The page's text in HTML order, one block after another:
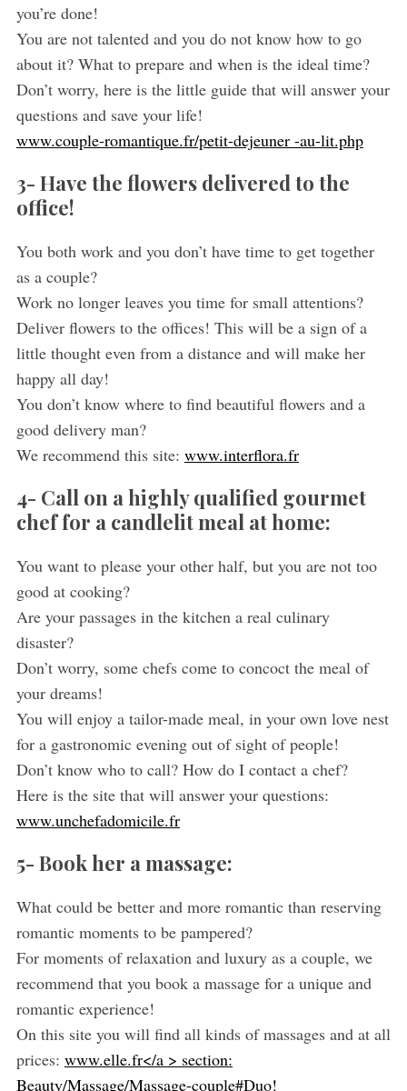
you’re done!
You are not talented and you do not know how to go
about it? What to prepare and when is the ideal time?
Don’t worry, here is the little guide that will answer your
questions and save your life!
www.couple-romantique.fr/petit-dejeuner -au-lit.php
3- Have the flowers delivered to the
office!
You both work and you don’t have time to get together
as a couple?
Work no longer leaves you time for small attentions?
Deliver flowers to the offices! This will be a sign of a
little thought even from a distance and will make her
happy all day!
You don’t know where to find beautiful flowers and a
good delivery man?
We recommend this site: www.interflora.fr
4- Call on a highly qualified gourmet
chef for a candlelit meal at home:
You want to please your other half, but you are not too
good at cooking?
Are your passages in the kitchen a real culinary
disaster?
Don’t worry, some chefs come to concoct the meal of
your dreams!
You will enjoy a tailor-made meal, in your own love nest
for a gastronomic evening out of sight of people!
Don’t know who to call? How do I contact a chef?
Here is the site that will answer your questions:
www.unchefadomicile.fr
5- Book her a massage:
What could be better and more romantic than reserving
romantic moments to be pampered?
For moments of relaxation and luxury as a couple, we
recommend that you book a massage for a unique and
romantic experience!
On this site you will find all kinds of massages and at all
prices: www.elle.fr</a > section:
Beauty/Massage/Massage-couple#Duo!
e
a
c
h
f
o
: